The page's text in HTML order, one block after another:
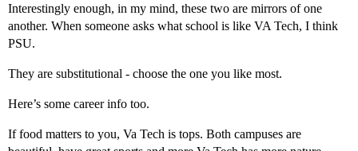
Interestingly enough, in my mind, these two are mirrors of one
another. When someone asks what school is like VA Tech, I think
PSU.
They are substitutional - choose the one you like most.
Here’s some career info too.
If food matters to you, Va Tech is tops. Both campuses are